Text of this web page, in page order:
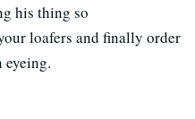
his thing so
loafers and finally order
eyeing.